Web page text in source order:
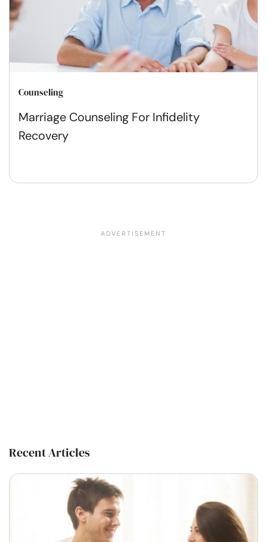
Counseling
Marriage Counseling For Infidelity
Recovery
Recent Articles